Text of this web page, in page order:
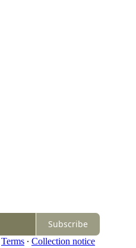
Subscribe
Terms ∙ Collection notice